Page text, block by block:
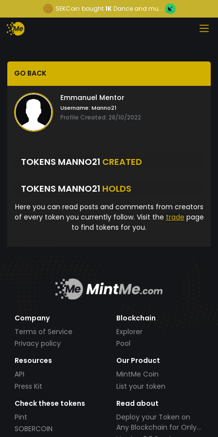
SEKCoin bought1KDance and mu...
GO BACK
Emmanuel Mentor
Username: Manno21
Profile Created: 28/10/2022
TOKENS MANNO21 CREATED
TOKENS MANNO21 HOLDS
Here you can read posts and comments from creators
of every token you currently follow. Visit the trade page
to find tokens for you.
Company
Terms of Service
Privacy policy
Blockchain
Explorer
Pool
Resources
API
Press Kit
Our Product
MintMe Coin
List your token
Check these tokens
Pint
SOBERCOIN
Read about
Deploy your Token on
Any Blockchain for Only